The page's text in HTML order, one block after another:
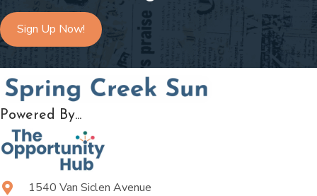
Sign Up Now!
Powered By...
1540 Van Siclen Avenue